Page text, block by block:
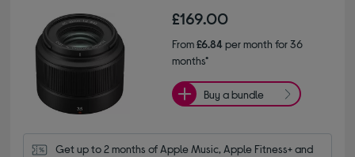
£169.00
From£6.84per month for 36
months*
Buy a bundle
Get up to 2 months of Apple Music, Apple Fitness+ and